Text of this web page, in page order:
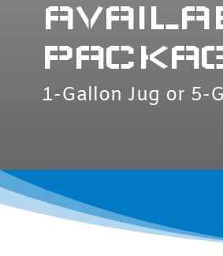
1-Gallon Jug or 5-